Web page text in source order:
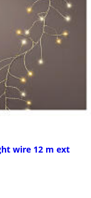
wire 12 m ext